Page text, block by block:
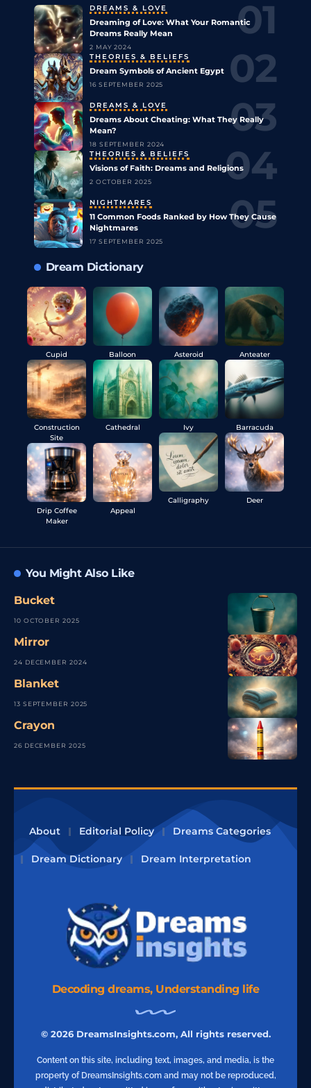
DREAMS & LOVE
Dreaming of Love: What Your Romantic
Dreams Really Mean
2 MAY 2024
THEORIES & BELIEFS
Dream Symbols of Ancient Egypt
16 SEPTEMBER 2025
DREAMS & LOVE
Dreams About Cheating: What They Really
Mean?
18 SEPTEMBER 2024
THEORIES & BELIEFS
Visions of Faith: Dreams and Religions
2 OCTOBER 2025
NIGHTMARES
11 Common Foods Ranked by How They Cause
Nightmares
17 SEPTEMBER 2025
Dream Dictionary
Cupid Balloon
Construction
Site
Cathedral
Drip Coffee
Maker
Appeal
Asteroid Anteater
Ivy Barracuda
Calligraphy Deer
You Might Also Like
Bucket
10 OCTOBER 2025
Mirror
24 DECEMBER 2024
Blanket
13 SEPTEMBER 2025
Crayon
26 DECEMBER 2025
About Editorial Policy Dreams Categories
Dream Dictionary Dream Interpretation
Decoding dreams, Understanding life
© 2026 DreamsInsights.com, All rights reserved.
Content on this site, including text, images, and media, is the
property of DreamsInsights.com and may not be reproduced,